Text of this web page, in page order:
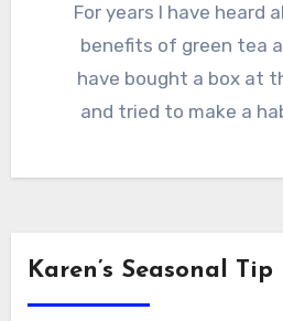
For years I have heard about the health
benefits of green tea
have bought a box at
and tried to make a
Karen’s Seasonal Tip